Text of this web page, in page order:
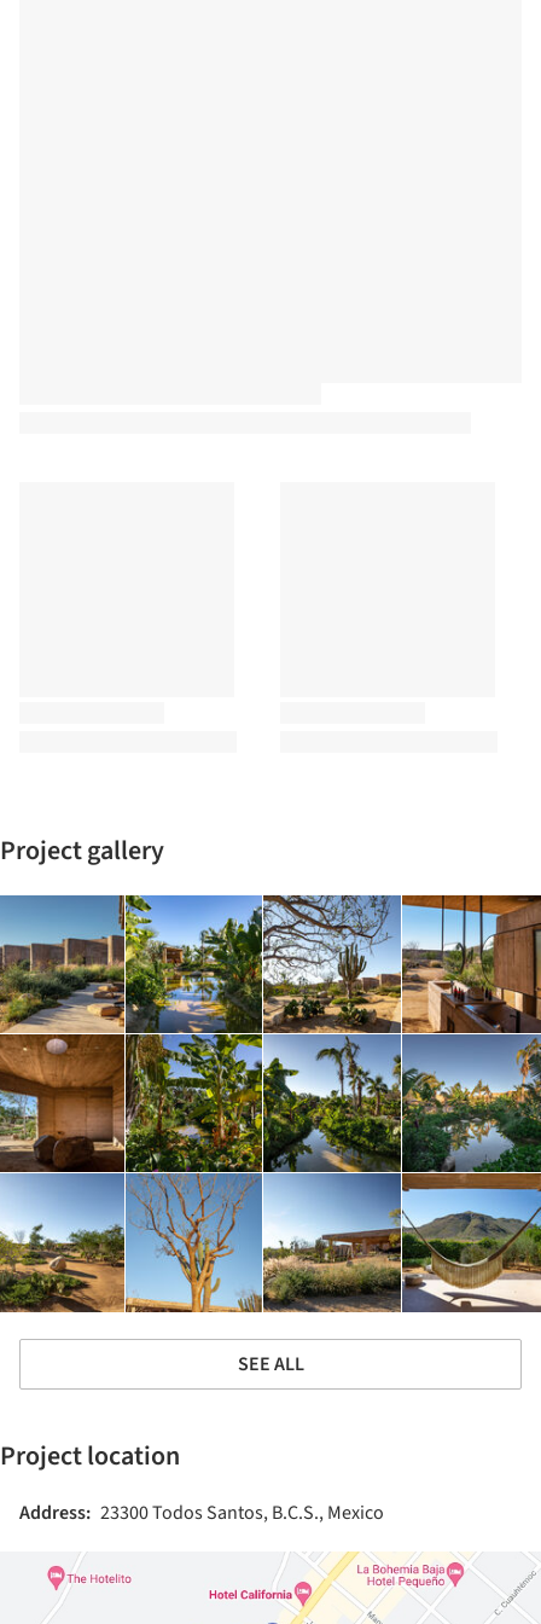
Project gallery
SEE ALL
Project location
Address: 23300 Todos Santos, B.C.S., Mexico